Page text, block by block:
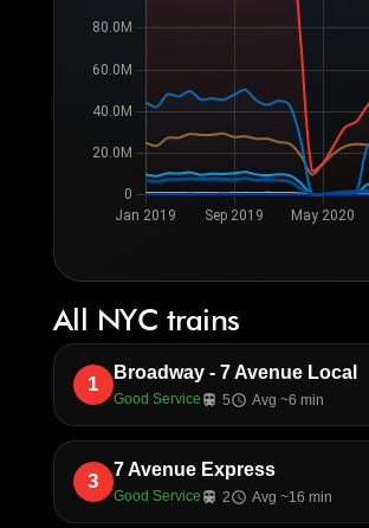
All NYC trains
1
Broadway - 7 Avenue Local
Good Service train 5schedule Avg ~6 min
3
7 Avenue Express
Good Service train 2schedule Avg ~16 min